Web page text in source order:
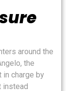
around the
the
charge by
instead